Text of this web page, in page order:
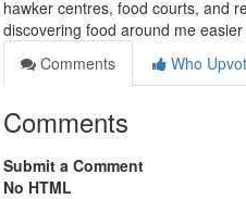
hawker centres, food courts, and
discovering food around me
Comments
Who
Comments
Submit a Comment
No HTML